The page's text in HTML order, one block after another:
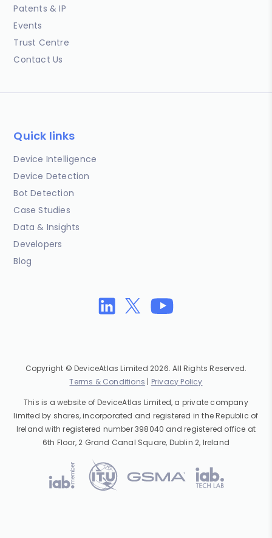
Patents & IP
Events
Trust Centre
Contact Us
Quick links
Device Intelligence
Device Detection
Bot Detection
Case Studies
Data & Insights
Developers
Blog
Copyright © DeviceAtlas Limited 2026. All Rights Reserved.
Terms & Conditions | Privacy Policy
This is a website of DeviceAtlas Limited, a private company
limited by shares, incorporated and registered in the Republic of
Ireland with registered number 398040 and registered office at
6th Floor, 2 Grand Canal Square, Dublin 2, Ireland